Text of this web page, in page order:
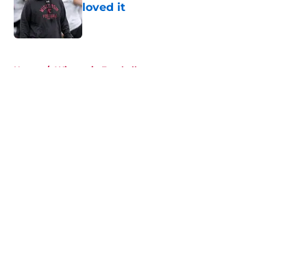
loved it
Published by on Invalid Date
Home / Wisconsin Football